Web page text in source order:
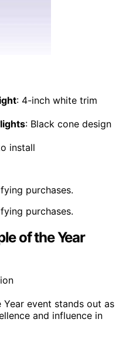
: 4-inch white trim
: Black cone design
install
purchases.
purchases.
of the Year
Year event stands out as
and influence in